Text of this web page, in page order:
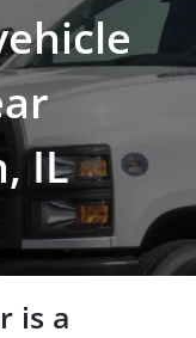
IL
is a